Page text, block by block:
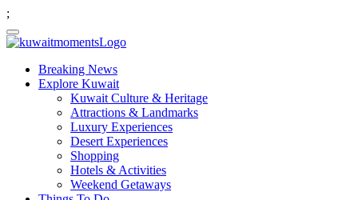
;
Breaking News
Explore Kuwait
Kuwait Culture & Heritage
Attractions & Landmarks
Luxury Experiences
Desert Experiences
Shopping
Hotels & Activities
Weekend Getaways